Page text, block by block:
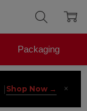
| Shop Now → ×
Packaging